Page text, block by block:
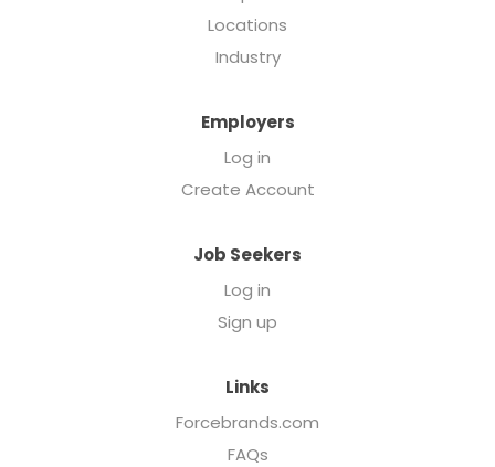
Locations
Industry
Employers
Log in
Create Account
Job Seekers
Log in
Sign up
Links
Forcebrands.com
FAQs